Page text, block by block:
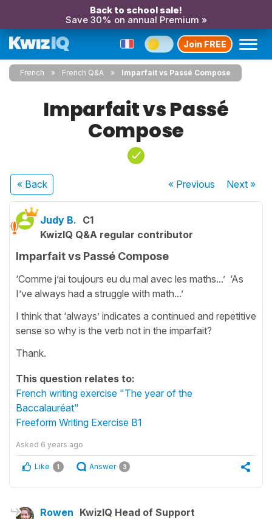
Back to school sale!
Save 30% on annual Premium »
Join FREE
French French Q&A Imparfait vs Passé Compose
Imparfait vs Passé
Compose
« Back « Previous Next»
Judy B. C1
KwizIQ Q&A regular contributor
Imparfait vs Passé Compose
‘Comme j’ai toujours eu du mal avec les maths...’ ‘As
I’ve always had a struggle with math...’
I think that ‘always’ indicates a continued and repetitive
sense so why is the verb not in the imparfait?
Thank.
This question relates to:
French writing exercise "The year of the
Baccalauréat"
Freeform Writing Exercise B1
Asked 6 years ago
Like 1 Answer 3
Rowen KwizIQ Head of Support